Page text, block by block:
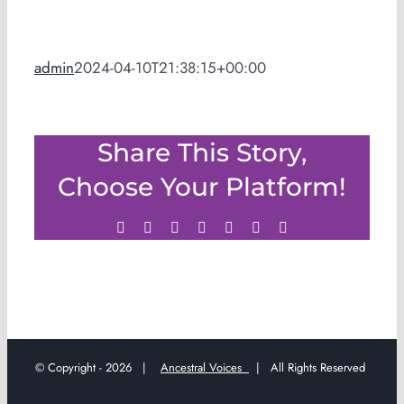
admin2024-04-10T21:38:15+00:00
Share This Story,
Choose Your Platform!
Facebook
TwitterLinkedInWhatsApp
TumblrPinterest
© Copyright - 2026 | Ancestral Voices | All Rights Reserved